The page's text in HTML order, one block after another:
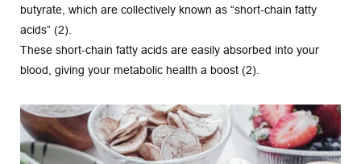
butyrate, which are collectively known as “short-chain fatty
acids” (2).
These short-chain fatty acids are easily absorbed into your
blood, giving your metabolic health a boost (2).